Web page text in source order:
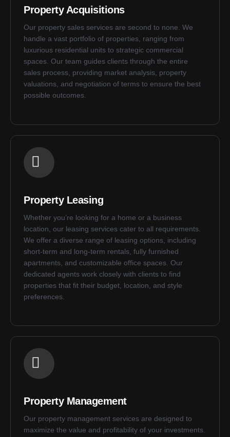
Property Acquisitions
Our property sales services are second to none. We
handle a vast portfolio of properties, ranging from
luxurious residential units to strategic commercial
spaces. Our team guides clients through the entire
sales process, providing market analysis, property
valuations, and negotiation of terms to ensure the best
possible outcomes.
Property Leasing
Whether you’re looking for a home or a business
location, our leasing services cater to all requirements.
We offer a diverse range of leasing options, including
short-term and long-term rentals, fully furnished
apartments, and customizable office spaces. Our
dedicated agents work closely with clients to find
properties that fit their budget, location, and style
preferences.
Property Management
Our property management services are designed to
maximize the value and profitability of your investments.